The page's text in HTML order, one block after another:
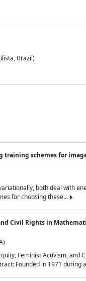
Brazil)
training schemes for
both deal with
for choosing these...
Civil Rights in
Feminist Activism,
Founded in 1971 during